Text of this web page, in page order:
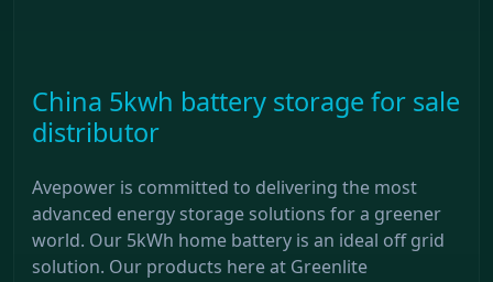
China 5kwh battery storage for sale
distributor
Avepower is committed to delivering the most
advanced energy storage solutions for a greener
world. Our 5kWh home battery is an ideal off grid
solution. Our products here at Greenlite